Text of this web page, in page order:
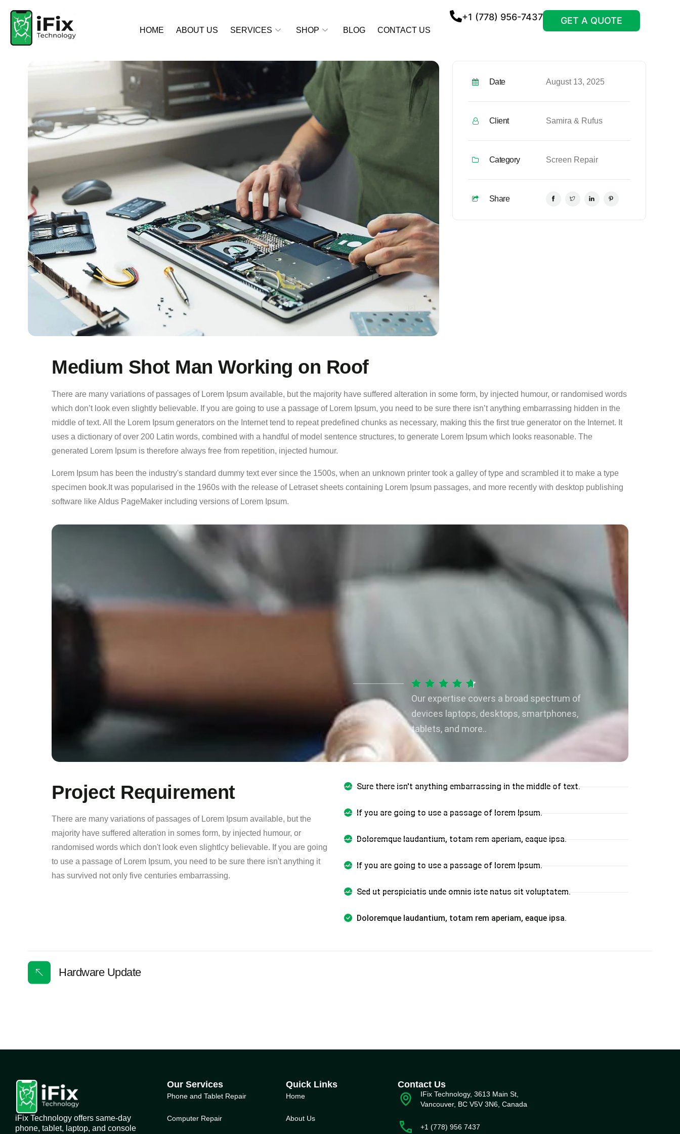
HOME ABOUT US SERVICES SHOP BLOG CONTACT US
+1 (778) 956-7437 GET A QUOTE
Medium Shot Man Working on Roof
There are many variations of passages of Lorem Ipsum available, but the majority have suffered alteration in some form, by injected humour, or randomised words
which don’t look even slightly believable. If you are going to use a passage of Lorem Ipsum, you need to be sure there isn’t anything embarrassing hidden in the
middle of text. All the Lorem Ipsum generators on the Internet tend to repeat predefined chunks as necessary, making this the first true generator on the Internet. It
uses a dictionary of over 200 Latin words, combined with a handful of model sentence structures, to generate Lorem Ipsum which looks reasonable. The
generated Lorem Ipsum is therefore always free from repetition, injected humour.
Lorem Ipsum has been the industry's standard dummy text ever since the 1500s, when an unknown printer took a galley of type and scrambled it to make a type
specimen book.It was popularised in the 1960s with the release of Letraset sheets containing Lorem Ipsum passages, and more recently with desktop publishing
software like Aldus PageMaker including versions of Lorem Ipsum.
Our expertise covers a broad spectrum of
devices laptops, desktops, smartphones,
tablets, and more..
Project Requirement
There are many variations of passages of Lorem Ipsum available, but the
majority have suffered alteration in somes form, by injected humour, or
randomised words which don't look even slightlcy believable. If you are going
to use a passage of Lorem Ipsum, you need to be sure there isn't anything it
has survived not only five centuries embarrassing.
Sure there isn't anything embarrassing in the middle of text.
If you are going to use a passage of lorem Ipsum.
Doloremque laudantium, totam rem aperiam, eaque ipsa.
If you are going to use a passage of lorem Ipsum.
Sed ut perspiciatis unde omnis iste natus sit voluptatem.
Doloremque laudantium, totam rem aperiam, eaque ipsa.
Hardware Update
Date August 13, 2025
Client Samira & Rufus
Category Screen Repair
Share
iFix Technology offers same-day
phone, tablet, laptop, and console
Our Services
Phone and Tablet Repair
Computer Repair
Quick Links
Home
About Us
Contact Us
IFix Technology, 3613 Main St,
Vancouver, BC V5V 3N6, Canada
+1 (778) 956 7437